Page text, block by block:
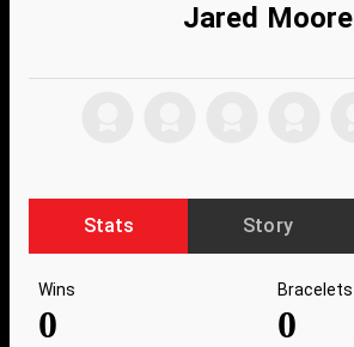
Jared Moore
Stats Story
Wins
0
Bracelets
0